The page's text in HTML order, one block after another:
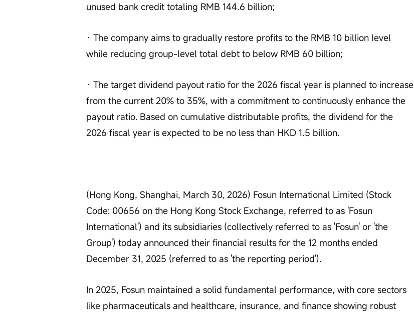
unused bank credit totaling RMB 144.6 billion;
· The company aims to gradually restore profits to the RMB 10 billion level
while reducing group-level total debt to below RMB 60 billion;
· The target dividend payout ratio for the 2026 fiscal year is planned to increase
from the current 20% to 35%, with a commitment to continuously enhance the
payout ratio. Based on cumulative distributable profits, the dividend for the
2026 fiscal year is expected to be no less than HKD 1.5 billion.
(Hong Kong, Shanghai, March 30, 2026) Fosun International Limited (Stock
Code: 00656 on the Hong Kong Stock Exchange, referred to as 'Fosun
International') and its subsidiaries (collectively referred to as 'Fosun' or 'the
Group') today announced their financial results for the 12 months ended
December 31, 2025 (referred to as 'the reporting period').
In 2025, Fosun maintained a solid fundamental performance, with core sectors
like pharmaceuticals and healthcare, insurance, and finance showing robust